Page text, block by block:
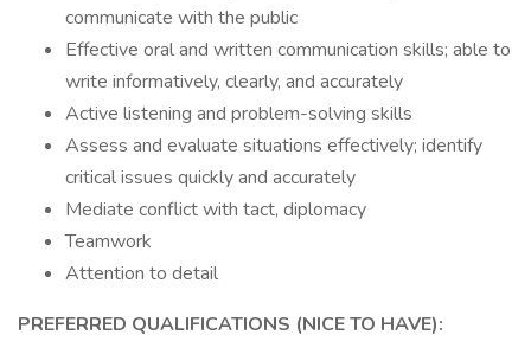
communicate with the public
Effective oral and written communication skills; able to
write informatively, clearly, and accurately
Active listening and problem-solving skills
Assess and evaluate situations effectively; identify
critical issues quickly and accurately
Mediate conflict with tact, diplomacy
Teamwork
Attention to detail
PREFERRED QUALIFICATIONS (NICE TO HAVE):